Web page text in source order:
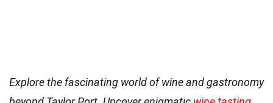
Explore the fascinating world of wine and gastronomy